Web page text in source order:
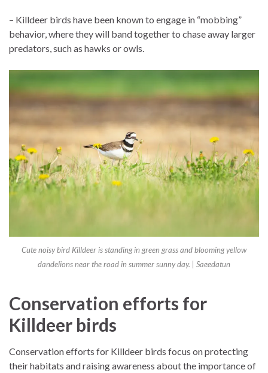
– Killdeer birds have been known to engage in “mobbing”
behavior, where they will band together to chase away larger
predators, such as hawks or owls.
Cute noisy bird Killdeer is standing in green grass and blooming yellow
dandelions near the road in summer sunny day. | Saeedatun
Conservation efforts for
Killdeer birds
Conservation efforts for Killdeer birds focus on protecting
their habitats and raising awareness about the importance of